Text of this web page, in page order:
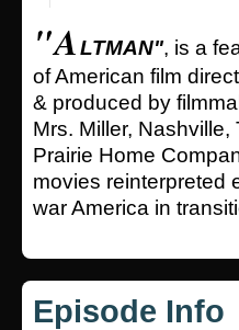
"ALTMAN", is a
of American film
& produced by
Mrs. Miller,
Prairie Home
movies reinterpreted
war America in
Episode Info